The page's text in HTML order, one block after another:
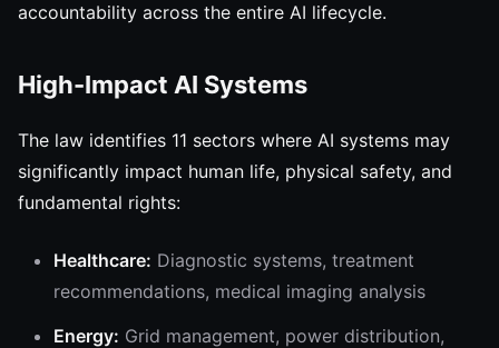
accountability across the entire AI lifecycle.
High-Impact AI Systems
The law identifies 11 sectors where AI systems may
significantly impact human life, physical safety, and
fundamental rights:
Healthcare: Diagnostic systems, treatment
recommendations, medical imaging analysis
Energy: Grid management, power distribution,